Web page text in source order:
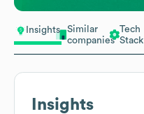
Insights
Similar
companies
Tech
Stack
Insights